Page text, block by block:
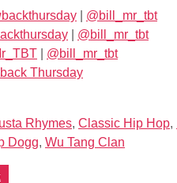
@bill_mr_tbt
@bill_mr_tbt
@bill_mr_tbt
Thursday
Rhymes, Classic Hip Hop,
Dogg, Wu Tang Clan